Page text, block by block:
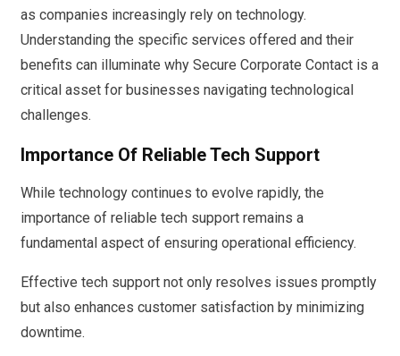
as companies increasingly rely on technology.
Understanding the specific services offered and their
benefits can illuminate why Secure Corporate Contact is a
critical asset for businesses navigating technological
challenges.
Importance Of Reliable Tech Support
While technology continues to evolve rapidly, the
importance of reliable tech support remains a
fundamental aspect of ensuring operational efficiency.
Effective tech support not only resolves issues promptly
but also enhances customer satisfaction by minimizing
downtime.